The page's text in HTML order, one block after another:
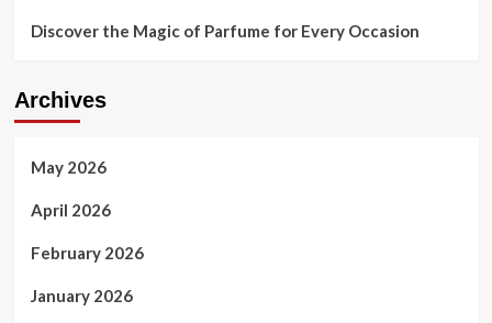
Discover the Magic of Parfume for Every Occasion
Archives
May 2026
April 2026
February 2026
January 2026